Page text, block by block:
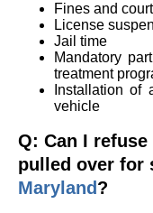
Fines and
License
Jail time
Mandatory
treatment
Installation of
vehicle
Q: Can I
pulled over for
Maryland ?